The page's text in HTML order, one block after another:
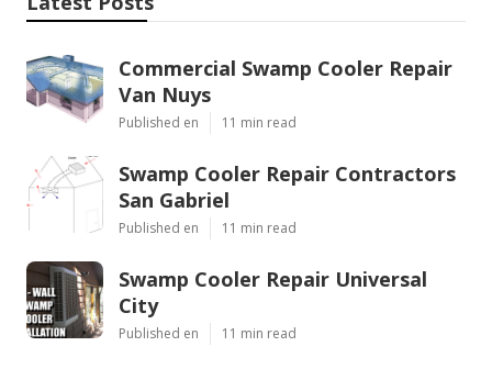
Commercial Swamp Cooler Repair
Van Nuys
Published en 11 min read
Swamp Cooler Repair Contractors
San Gabriel
Published en 11 min read
Swamp Cooler Repair Universal
City
Published en 11 min read